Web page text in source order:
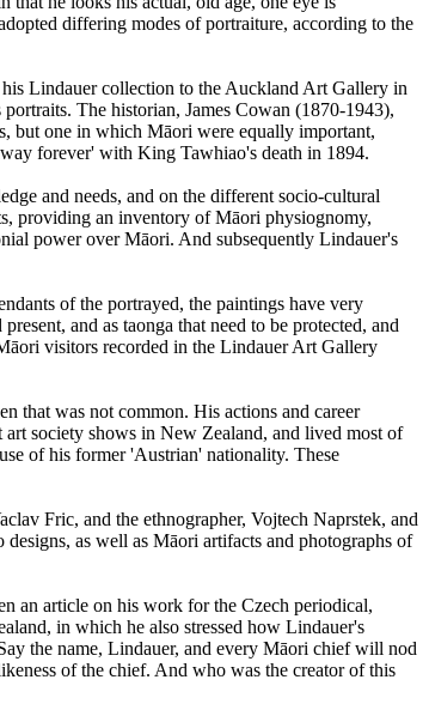
differing modes of portraiture, according to the
Lindauer collection to the Auckland Art Gallery in
The historian, James Cowan (1870-1943),
but one in which Māori were equally important,
forever' with King Tawhiao's death in 1894.
and needs, and on the different socio-cultural
providing an inventory of Māori physiognomy,
power over Māori. And subsequently Lindauer's
of the portrayed, the paintings have very
and as taonga that need to be protected, and
visitors recorded in the Lindauer Art Gallery
that was not common. His actions and career
art society shows in New Zealand, and lived most of
of his former 'Austrian' nationality. These
Fric, and the ethnographer, Vojtech Naprstek, and
as well as Māori artifacts and photographs of
an article on his work for the Czech periodical,
in which he also stressed how Lindauer's
the name, Lindauer, and every Māori chief will nod
of the chief. And who was the creator of this